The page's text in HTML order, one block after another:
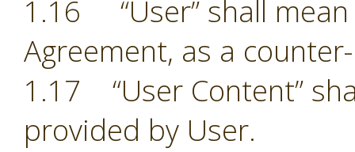
1.16 “User” shall
Agreement, as a
1.17 “User Content”
provided by User.